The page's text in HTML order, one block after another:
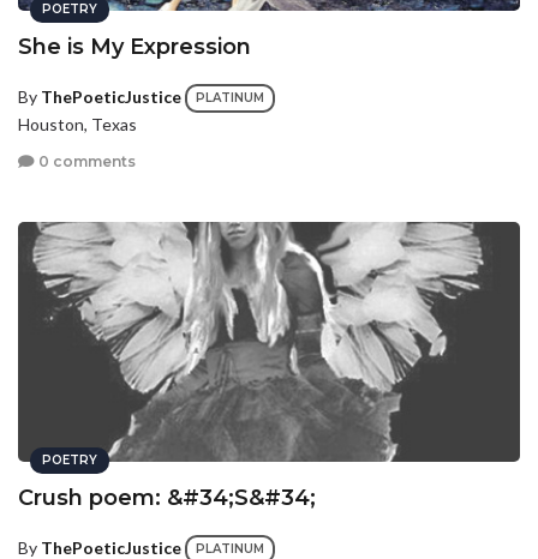
POETRY
She is My Expression
By ThePoeticJustice PLATINUM
Houston, Texas
0 comments
POETRY
Crush poem: &#34;S&#34;
By ThePoeticJustice PLATINUM